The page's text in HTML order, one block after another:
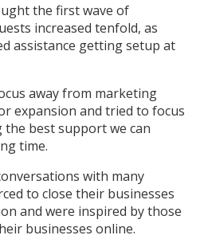
the first wave of
increased tenfold, as
assistance getting setup at
away from marketing
expansion and tried to focus
best support we can
time.
with many
to close their businesses
and were inspired by those
businesses online.